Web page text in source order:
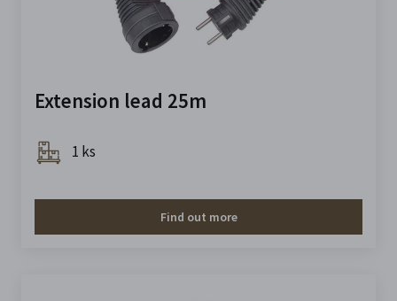
Extension lead 25m
1 ks
Find out more